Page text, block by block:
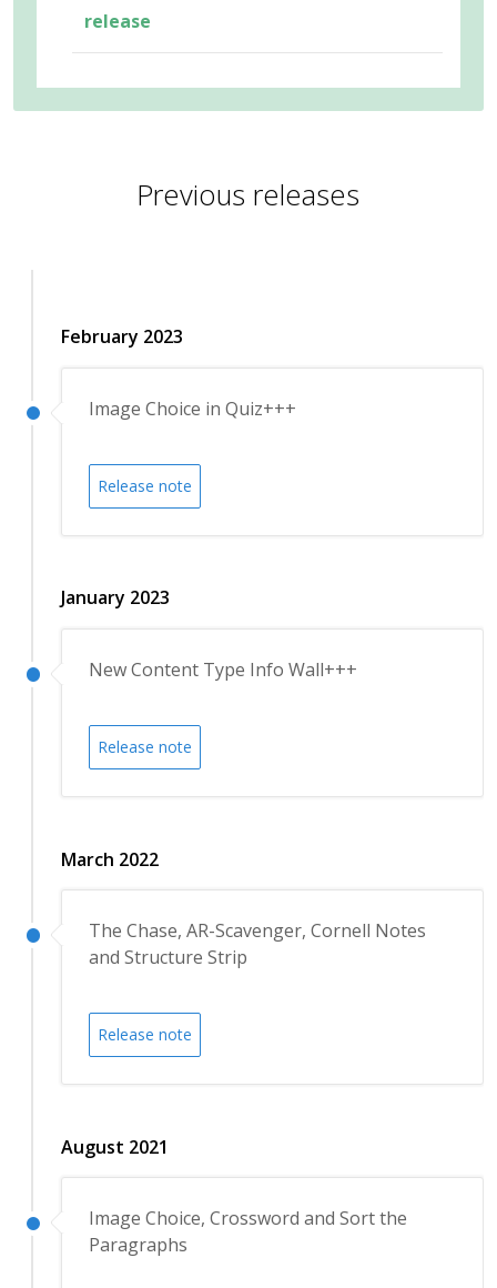
release
Previous releases
February 2023
Image Choice in Quiz+++
Release note
January 2023
New Content Type Info Wall+++
Release note
March 2022
The Chase, AR-Scavenger, Cornell Notes
and Structure Strip
Release note
August 2021
Image Choice, Crossword and Sort the
Paragraphs